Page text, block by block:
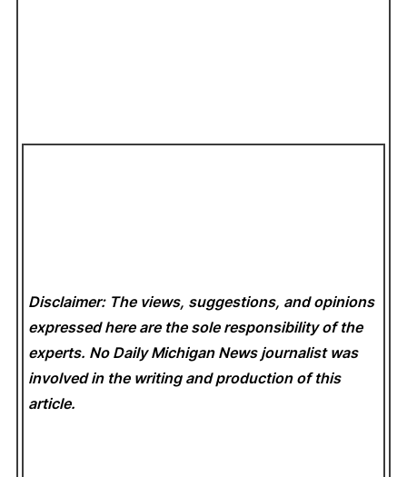
Disclaimer: The views, suggestions, and opinions
expressed here are the sole responsibility of the
experts. No Daily Michigan News journalist was
involved in the writing and production of this
article.